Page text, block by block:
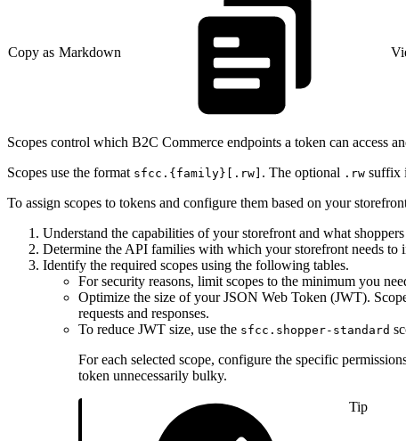
Copy as Markdown
Scopes control which B2C Commerce endpoints a token can access
Scopes use the format sfcc.{family}[.rw] . The optional .rw suffix
To assign scopes to tokens and configure them based on your
Understand the capabilities of your storefront and what
Determine the API families with which your storefront needs
Identify the required scopes using the following tables.
For security reasons, limit scopes to the minimum you
Optimize the size of your JSON Web Token (JWT).
requests and responses.
To reduce JWT size, use the sfcc.shopper-standard
For each selected scope, configure the specific
token unnecessarily bulky.
Tip